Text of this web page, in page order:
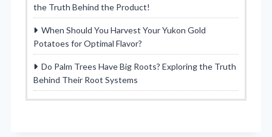
the Truth Behind the Product!
When Should You Harvest Your Yukon Gold
Potatoes for Optimal Flavor?
Do Palm Trees Have Big Roots? Exploring the Truth
Behind Their Root Systems